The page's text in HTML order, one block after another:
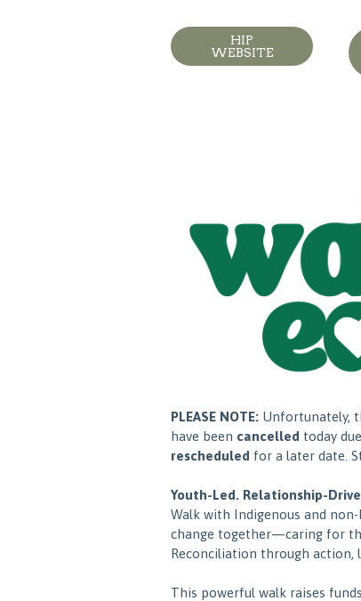
HIP
WEBSITE
PLEASE NOTE: Unfortunately,
have been cancelled today
rescheduled for a later date.
Youth-Led. Relationship-
Walk with Indigenous and
change together—caring for
Reconciliation through action,
This powerful walk raises